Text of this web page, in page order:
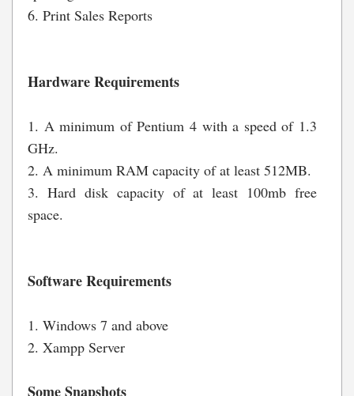
6. Print Sales Reports
Hardware Requirements
1. A minimum of Pentium 4 with a speed of 1.3
GHz.
2. A minimum RAM capacity of at least 512MB.
3. Hard disk capacity of at least 100mb free
space.
Software Requirements
1. Windows 7 and above
2. Xampp Server
Some Snapshots